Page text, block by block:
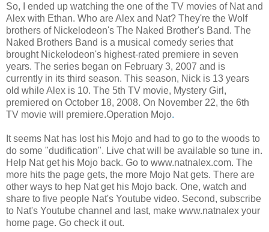
So, I ended up watching the one of the TV movies of Nat and
Alex with Ethan. Who are Alex and Nat? They're the Wolf
brothers of Nickelodeon's The Naked Brother's Band. The
Naked Brothers Band is a musical comedy series that
brought Nickelodeon's highest-rated premiere in seven
years. The series began on February 3, 2007 and is
currently in its third season. This season, Nick is 13 years
old while Alex is 10. The 5th TV movie, Mystery Girl,
premiered on October 18, 2008. On November 22, the 6th
TV movie will premiere.Operation Mojo.
It seems Nat has lost his Mojo and had to go to the woods to
do some "dudification". Live chat will be available so tune in.
Help Nat get his Mojo back. Go to www.natnalex.com. The
more hits the page gets, the more Mojo Nat gets. There are
other ways to hep Nat get his Mojo back. One, watch and
share to five people Nat's Youtube video. Second, subscribe
to Nat's Youtube channel and last, make www.natnalex your
home page. Go check it out.